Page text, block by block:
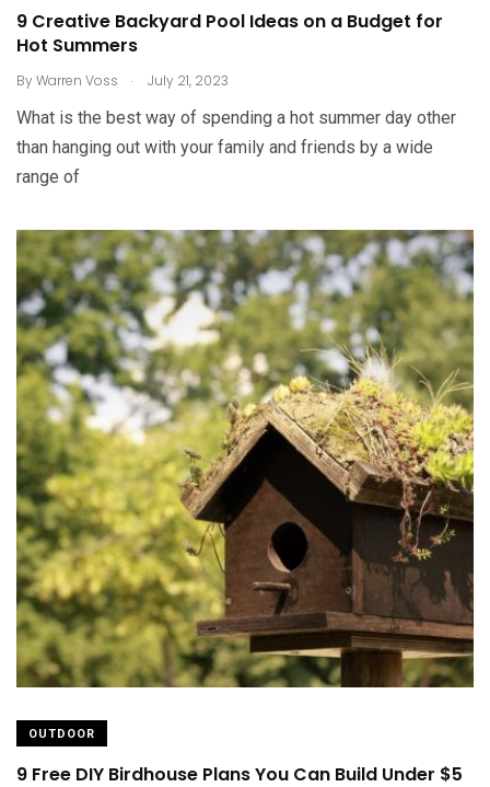
9 Creative Backyard Pool Ideas on a Budget for
Hot Summers
ByWarren Voss . July 21, 2023
What is the best way of spending a hot summer day other
than hanging out with your family and friends by a wide
range of
OUTDOOR
9 Free DIY Birdhouse Plans You Can Build Under $5